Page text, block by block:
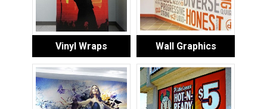
Vinyl Wraps Wall Graphics